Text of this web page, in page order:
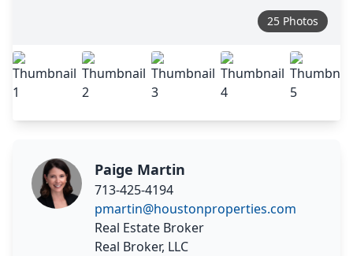
25 Photos
Paige Martin
713-425-4194
pmartin@houstonproperties.com
Real Estate Broker
Real Broker, LLC